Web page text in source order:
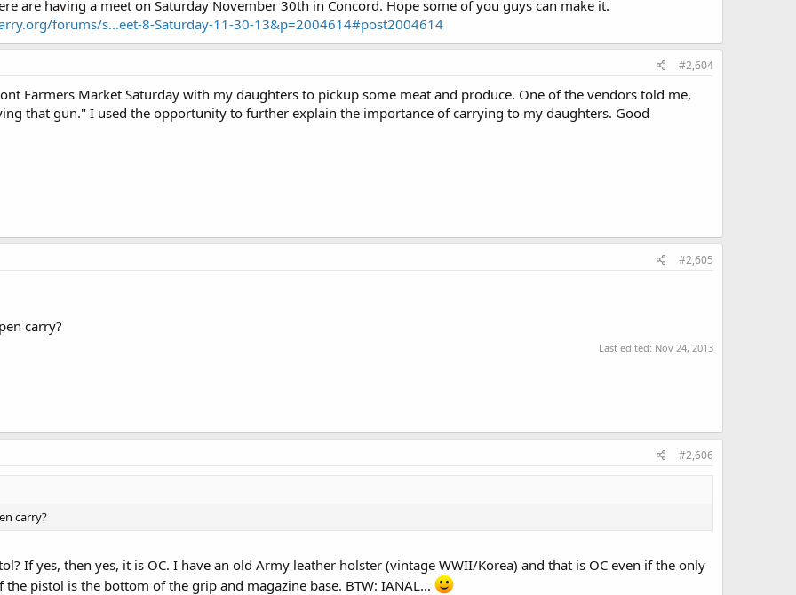
are having a meet on Saturday November 30th in Concord. Hope some of you guys can make it.
forums/s...eet-8-Saturday-11-30-13&p=2004614#post2004614
#2,604
Farmers Market Saturday with my daughters to pickup some meat and produce. One of the vendors told me,
that gun." I used the opportunity to further explain the importance of carrying to my daughters. Good
#2,605
carry?
Last edited: Nov 24, 2013
#2,606
carry?
If yes, then yes, it is OC. I have an old Army leather holster (vintage WWII/Korea) and that is OC even if the only
the pistol is the bottom of the grip and magazine base. BTW: IANAL...